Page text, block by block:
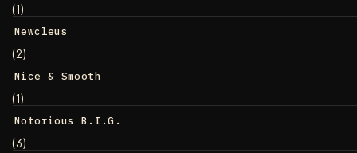
(1)
Newcleus
(2)
Nice & Smooth
(1)
Notorious B.I.G.
(3)